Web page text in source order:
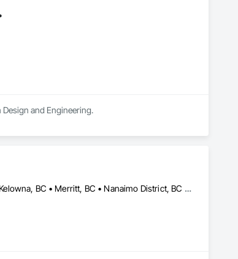
Design and Engineering.
Campbell River, BC • Comox Valley, BC • Fraser Valley, BC • Kamloops, BC • Kelowna, BC • Merritt, BC • Nanaimo District, BC • Nanaimo, BC • North Vancouver District, BC • North Vancouver, BC • Pemberton, BC • Squamish, BC • Squamish-Lillooet, BC • Vancouver, BC • Victoria, BC • West Kelowna, BC • West Vancouver, BC • Whistler, BC